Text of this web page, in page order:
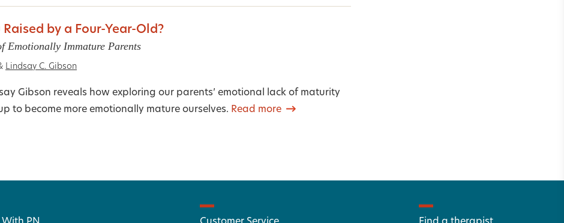
Raised by a Four-Year-Old?
Emotionally Immature Parents
Lindsay C. Gibson
Gibson reveals how exploring our parents’ emotional lack of maturity
to become more emotionally mature ourselves. Read more